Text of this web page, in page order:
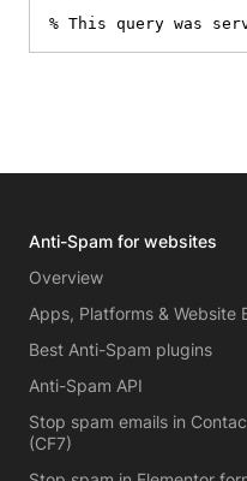
% This query was
Anti-Spam for websites
Overview
Apps, Platforms & Website
Best Anti-Spam plugins
Anti-Spam API
Stop spam emails in
(CF7)